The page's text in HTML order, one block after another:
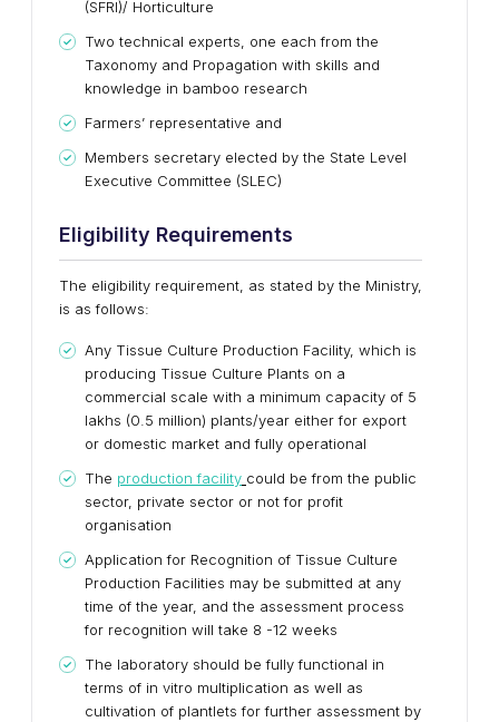
(SFRI)/ Horticulture
Two technical experts, one each from the
Taxonomy and Propagation with skills and
knowledge in bamboo research
Farmers’ representative and
Members secretary elected by the State Level
Executive Committee (SLEC)
Eligibility Requirements
The eligibility requirement, as stated by the Ministry,
is as follows:
Any Tissue Culture Production Facility, which is
producing Tissue Culture Plants on a
commercial scale with a minimum capacity of 5
lakhs (0.5 million) plants/year either for export
or domestic market and fully operational
The production facility could be from the public
sector, private sector or not for profit
organisation
Application for Recognition of Tissue Culture
Production Facilities may be submitted at any
time of the year, and the assessment process
for recognition will take 8 -12 weeks
The laboratory should be fully functional in
terms of in vitro multiplication as well as
cultivation of plantlets for further assessment by